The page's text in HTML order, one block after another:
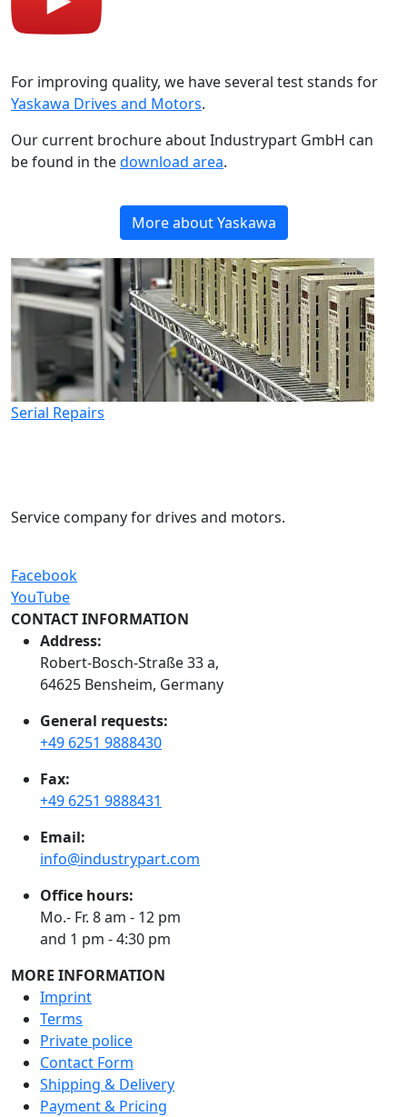
For improving quality, we have several test stands for
Yaskawa Drives and Motors.
Our current brochure about Industrypart GmbH can
be found in thedownload area.
More about Yaskawa
Serial Repairs
Service company for drives and motors.
Facebook
YouTube
CONTACT INFORMATION
Address:
Robert-Bosch-Straße 33 a,
64625 Bensheim, Germany
General requests:
+49 6251 9888430
Fax:
+49 6251 9888431
Email:
info@industrypart.com
Office hours:
Mo.- Fr. 8 am - 12 pm
and 1 pm - 4:30 pm
MORE INFORMATION
Imprint
Terms
Private police
Contact Form
Shipping & Delivery
Payment & Pricing